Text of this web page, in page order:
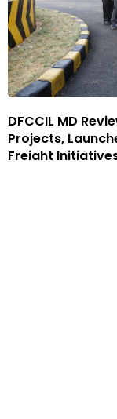
DFCCIL MD
Projects,
Freight